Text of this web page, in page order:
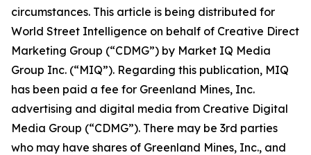
circumstances. This article is being distributed for
World Street Intelligence on behalf of Creative Direct
Marketing Group (“CDMG”) by Market IQ Media
Group Inc. (“MIQ”). Regarding this publication, MIQ
has been paid a fee for Greenland Mines, Inc.
advertising and digital media from Creative Digital
Media Group (“CDMG”). There may be 3rd parties
who may have shares of Greenland Mines, Inc., and